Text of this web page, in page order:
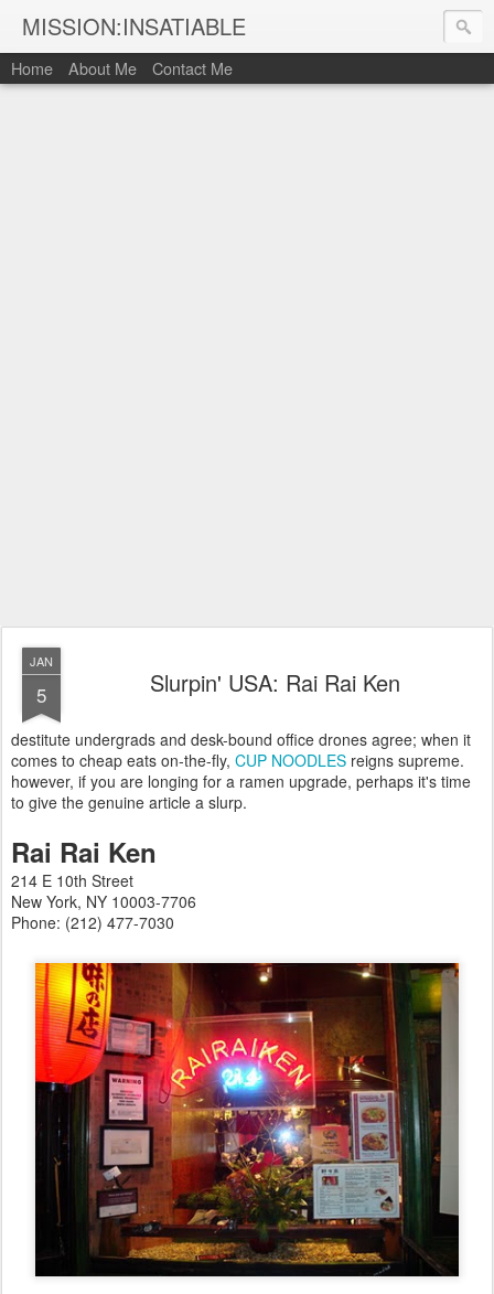
MISSION:INSATIABLE
Home About Me Contact Me
JAN
5 Slurpin' USA: Rai Rai Ken
destitute undergrads and desk-bound office drones agree; when it
comes to cheap eats on-the-fly, CUP NOODLES reigns supreme.
however, if you are longing for a ramen upgrade, perhaps it's time
to give the genuine article a slurp.
Rai Rai Ken
214 E 10th Street
New York, NY 10003-7706
Phone: (212) 477-7030